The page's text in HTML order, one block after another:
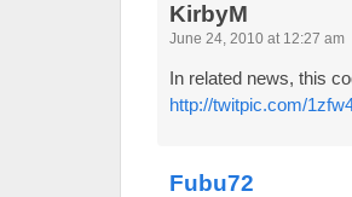
KirbyM
June 24, 2010 at 12:27 am
In related news, this
http://twitpic.com/
Fubu72